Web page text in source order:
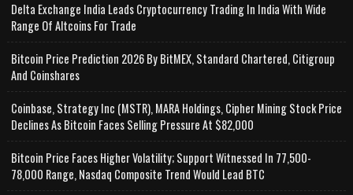
Delta Exchange India Leads Cryptocurrency Trading In India With Wide
Range Of Altcoins For Trade
Bitcoin Price Prediction 2026 By BitMEX, Standard Chartered, Citigroup
And Coinshares
Coinbase, Strategy Inc (MSTR), MARA Holdings, Cipher Mining Stock Price
Declines As Bitcoin Faces Selling Pressure At $82,000
Bitcoin Price Faces Higher Volatility; Support Witnessed In 77,500-
78,000 Range, Nasdaq Composite Trend Would Lead BTC